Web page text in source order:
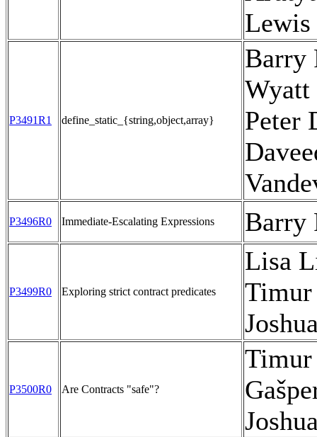
Lewis
P3491R1 define_static_{string,object,array}
Barry
Wyatt
Peter
P3496R0 Immediate-Escalating Expressions Barry
P3499R0 Exploring strict contract predicates
Lisa
P3500R0 Are Contracts "safe"?